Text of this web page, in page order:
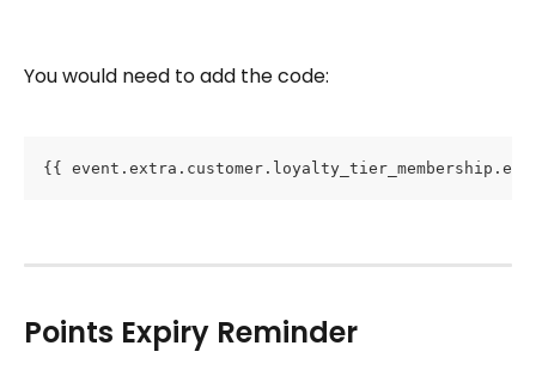
You would need to add the code:
{{
Points Expiry Reminder